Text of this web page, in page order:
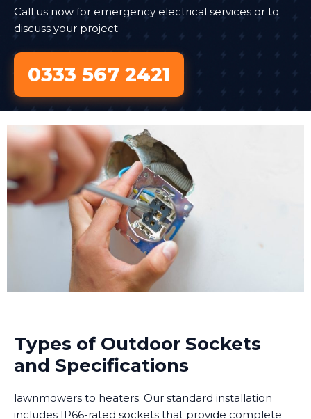
Call us now for emergency electrical services or to
discuss your project
0333 567 2421
Types of Outdoor Sockets
and Specifications
lawnmowers to heaters. Our standard installation
includes IP66-rated sockets that provide complete